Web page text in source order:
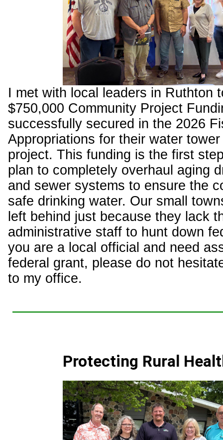
I met with local leaders in Ruthton
$750,000 Community Project
successfully secured in the 2026
Appropriations for their water
project. This funding is the first
plan to completely overhaul aging
and sewer systems to ensure the
safe drinking water. Our small
left behind just because they lack
administrative staff to hunt down
you are a local official and need
federal grant, please do not
to my office.
Protecting Rural